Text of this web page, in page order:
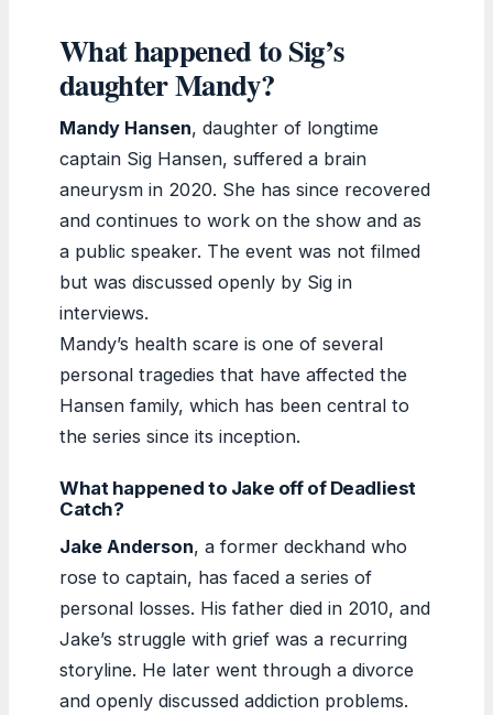
What happened to Sig’s
daughter Mandy?
Mandy Hansen, daughter of longtime
captain Sig Hansen, suffered a brain
aneurysm in 2020. She has since recovered
and continues to work on the show and as
a public speaker. The event was not filmed
but was discussed openly by Sig in
interviews.
Mandy’s health scare is one of several
personal tragedies that have affected the
Hansen family, which has been central to
the series since its inception.
What happened to Jake off of Deadliest
Catch?
Jake Anderson, a former deckhand who
rose to captain, has faced a series of
personal losses. His father died in 2010, and
Jake’s struggle with grief was a recurring
storyline. He later went through a divorce
and openly discussed addiction problems.